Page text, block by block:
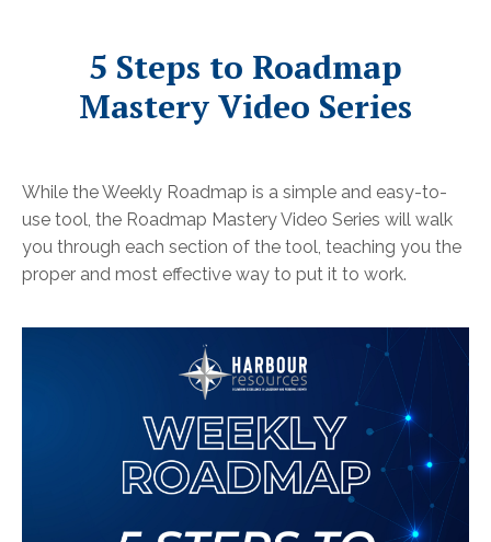
5 Steps to Roadmap
Mastery Video Series
While the Weekly Roadmap is a simple and easy-to-
use tool, the Roadmap Mastery Video Series will walk
you through each section of the tool, teaching you the
proper and most effective way to put it to work.